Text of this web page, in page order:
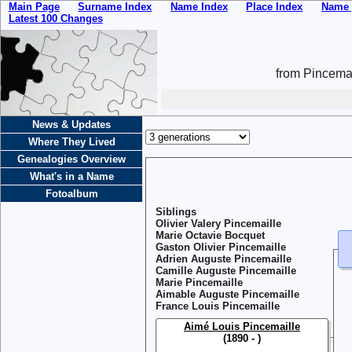
Main Page Surname Index Name Index Place Index
Latest 100 Changes
from
News & Updates
Where They Lived
Genealogies Overview
What's in a Name
Fotoalbum
Siblings
Olivier Valery Pincemaille
Marie Octavie Bocquet
Gaston Olivier Pincemaille
Adrien Auguste Pincemaille
Camille Auguste Pincemaille
Marie Pincemaille
Aimable Auguste Pincemaille
France Louis Pincemaille
Aimé Louis Pincemaille
(1890 - )